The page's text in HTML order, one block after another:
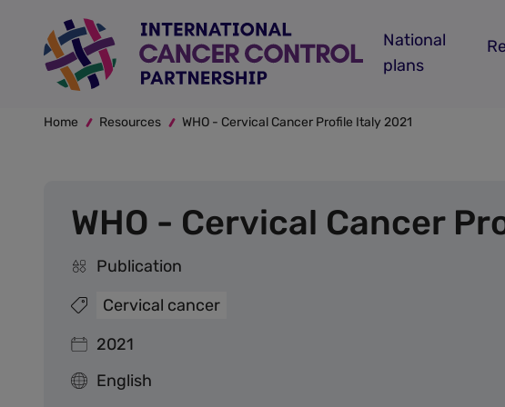
content
National
plans
Breadcrumb
Home Resources WHO - Cervical Cancer Profile Italy 2021
WHO - Cervical Cancer
Publication
Cervical cancer
2021
English